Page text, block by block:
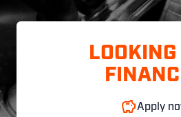
LOOKING
Apply